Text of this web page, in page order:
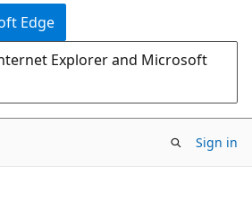
Edge
Explorer and Microsoft
Sign in